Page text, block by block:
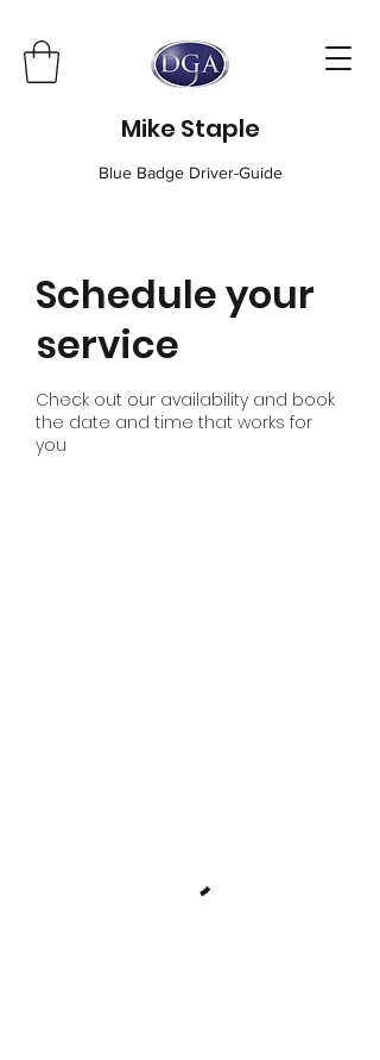
Mike Staple
Blue Badge Driver-Guide
Schedule your
service
Check out our availability and book
the date and time that works for
you